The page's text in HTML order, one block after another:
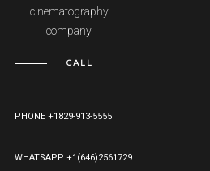
cinematography
company.
CALL
PHONE +1829-913-5555
WHATSAPP +1(646)2561729